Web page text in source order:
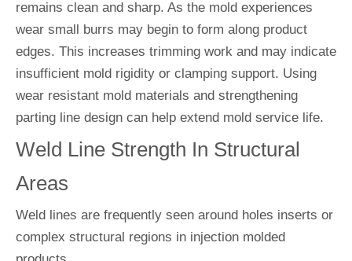
remains clean and sharp. As the mold experiences
wear small burrs may begin to form along product
edges. This increases trimming work and may indicate
insufficient mold rigidity or clamping support. Using
wear resistant mold materials and strengthening
parting line design can help extend mold service life.
Weld Line Strength In Structural
Areas
Weld lines are frequently seen around holes inserts or
complex structural regions in injection molded